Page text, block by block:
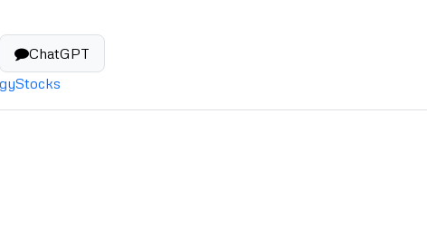
ChatGPT
Stocks